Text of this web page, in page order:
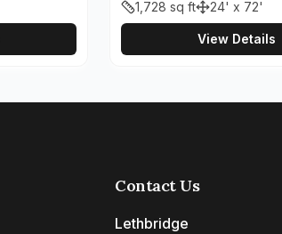
1,728 sq ft 24' x 72'
View Details
Contact Us
Lethbridge